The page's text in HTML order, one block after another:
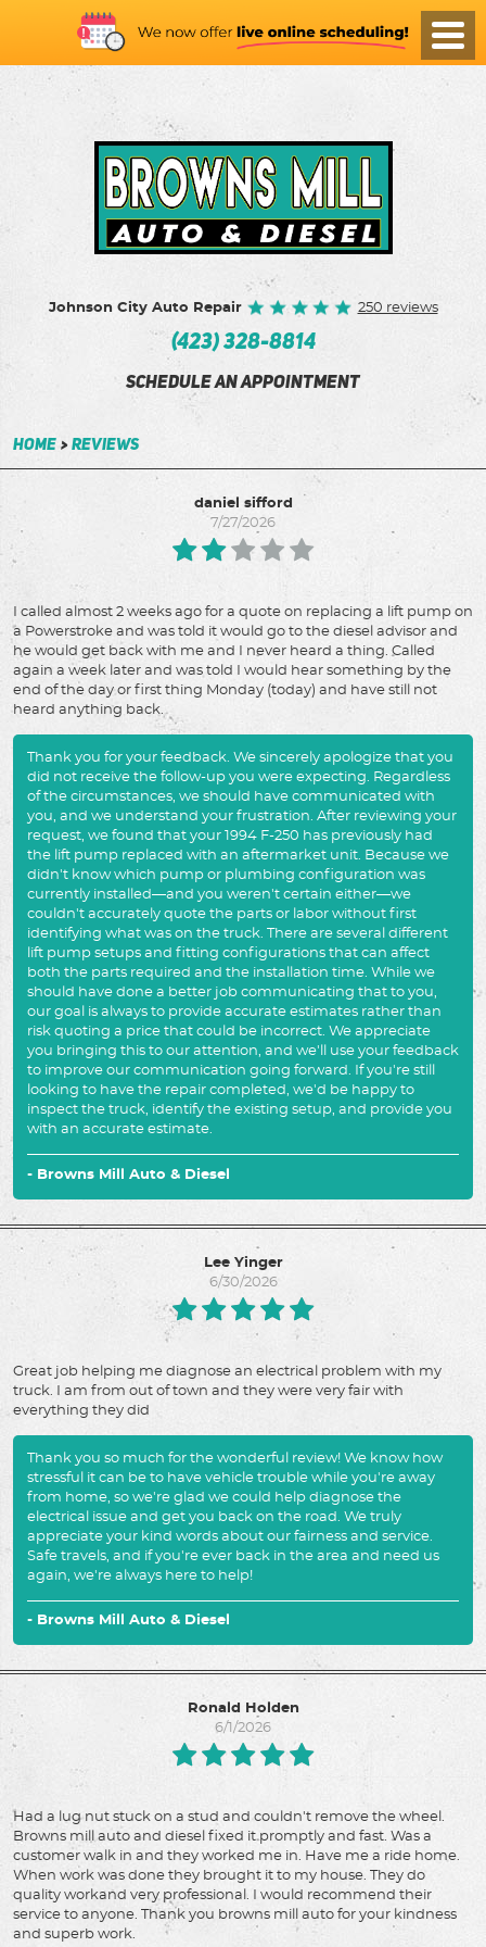
Johnson City Auto Repair 250 reviews
(423) 328-8814
SCHEDULE AN APPOINTMENT
Menu
Home Reviews
daniel sifford
7/27/2026
I called almost 2 weeks ago for a quote on replacing a lift pump on
a Powerstroke and was told it would go to the diesel advisor and
he would get back with me and I never heard a thing. Called
again a week later and was told I would hear something by the
end of the day or first thing Monday (today) and have still not
heard anything back.
Thank you for your feedback. We sincerely apologize that you
did not receive the follow-up you were expecting. Regardless
of the circumstances, we should have communicated with
you, and we understand your frustration. After reviewing your
request, we found that your 1994 F-250 has previously had
the lift pump replaced with an aftermarket unit. Because we
didn't know which pump or plumbing configuration was
currently installed—and you weren't certain either—we
couldn't accurately quote the parts or labor without first
identifying what was on the truck. There are several different
lift pump setups and fitting configurations that can affect
both the parts required and the installation time. While we
should have done a better job communicating that to you,
our goal is always to provide accurate estimates rather than
risk quoting a price that could be incorrect. We appreciate
you bringing this to our attention, and we'll use your feedback
to improve our communication going forward. If you're still
looking to have the repair completed, we'd be happy to
inspect the truck, identify the existing setup, and provide you
with an accurate estimate.
- Browns Mill Auto & Diesel
Lee Yinger
6/30/2026
Great job helping me diagnose an electrical problem with my
truck. I am from out of town and they were very fair with
everything they did
Thank you so much for the wonderful review! We know how
stressful it can be to have vehicle trouble while you're away
from home, so we're glad we could help diagnose the
electrical issue and get you back on the road. We truly
appreciate your kind words about our fairness and service.
Safe travels, and if you're ever back in the area and need us
again, we're always here to help!
- Browns Mill Auto & Diesel
Ronald Holden
6/1/2026
Had a lug nut stuck on a stud and couldn't remove the wheel.
Browns mill auto and diesel fixed it promptly and fast. Was a
customer walk in and they worked me in. Have me a ride home.
When work was done they brought it to my house. They do
quality workand very professional. I would recommend their
service to anyone. Thank you browns mill auto for your kindness
and superb work.